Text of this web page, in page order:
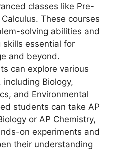
classes like Pre-
These courses
solving abilities and
skills essential for
and beyond.
can explore various
Biology,
and Environmental
students can take AP
or AP Chemistry,
on experiments and
their understanding